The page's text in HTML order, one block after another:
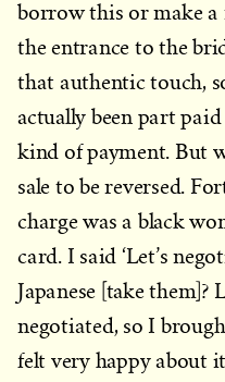
borrow this or make a
the entrance to the
that authentic touch,
actually been part
kind of payment. But
sale to be reversed.
charge was a black
card. I said ‘Let’s
Japanese [take them]?
negotiated, so I
felt very happy about